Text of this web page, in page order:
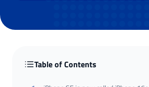
Table of Contents